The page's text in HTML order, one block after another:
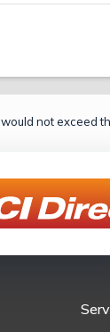
not exceed